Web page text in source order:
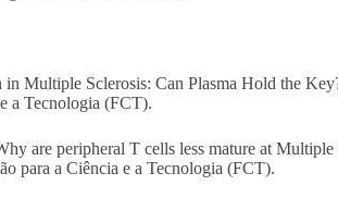
Multiple Sclerosis: Can Plasma Hold the
a Tecnologia (FCT).
are peripheral T cells less mature at
para a Ciência e a Tecnologia (FCT).